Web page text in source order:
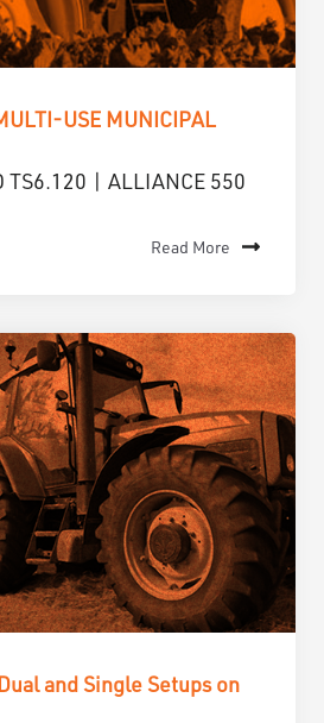
USE MUNICIPAL
TS6.120 | ALLIANCE 550
Read More
and Single Setups on